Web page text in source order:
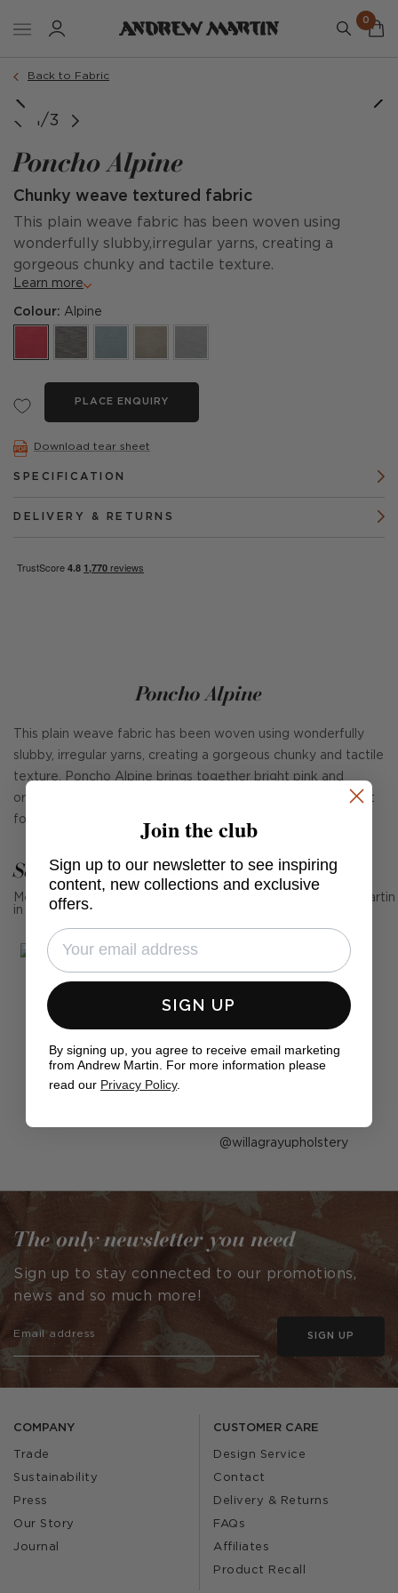
0
Back to Fabric
1/3
Poncho Alpine
Chunky weave textured fabric
This plain weave fabric has been woven using
wonderfully slubby,irregular yarns, creating a
gorgeous chunky and tactile texture.
Learn more
Colour: Alpine
PLACE ENQUIRY
Download tear sheet
SPECIFICATION
DELIVERY & RETURNS
Poncho Alpine
This plain weave fabric has been woven using wonderfully
slubby, irregular yarns, creating a gorgeous chunky and tactile
texture. Poncho Alpine brings together bright pink and
orange tones to create a vibrant and distinct fabric, perfect
for upholstery and cushions.
See Andrew Martin in real homes
Mention us, photo tag us or use the hashtag #MyAndrewMartin
in your photos for the chance to be featured below
Post
by
willagrayupholstery
COMPANY
Trade
Sustainability
Press
Our Story
Journal
CUSTOMER CARE
Design Service
Contact
Delivery & Returns
FAQs
Affiliates
Product Recall
The only newsletter you need
Sign up to stay connected to our promotions,
news and so much more!
SIGN UP
Join the club
Sign up to our newsletter to see inspiring
content, new collections and exclusive
offers.
SIGN UP
By signing up, you agree to receive email marketing
from Andrew Martin. For more information please
read our Privacy Policy.